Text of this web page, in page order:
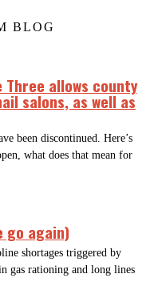
BLOG
Three allows county
salons, as well as
been discontinued. Here’s
what does that mean for
go again)
shortages triggered by
gas rationing and long lines